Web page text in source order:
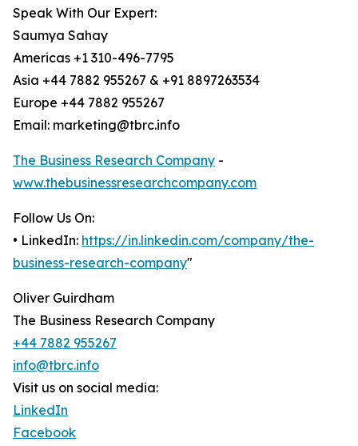
Speak With Our Expert:
Saumya Sahay
Americas +1 310-496-7795
Asia +44 7882 955267 & +91 8897263534
Europe +44 7882 955267
Email: marketing@tbrc.info
The Business Research Company -
www.thebusinessresearchcompany.com
Follow Us On:
• LinkedIn: https://in.linkedin.com/company/the-
business-research-company"
Oliver Guirdham
The Business Research Company
+44 7882 955267
info@tbrc.info
Visit us on social media:
LinkedIn
Facebook